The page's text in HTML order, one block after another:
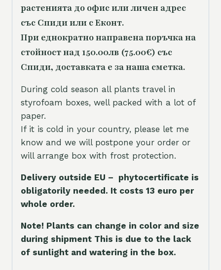
растенията до офис или личен адрес
със Спиди или с Еконт.
При еднократно направена поръчка на
стойност над 150.00лв (75.00€) със
Спиди, доставката е за наша сметка.
During cold season all plants travel in
styrofoam boxes, well packed with a lot of
paper.
If it is cold in your country, please let me
know and we will postpone your order or
will arrange box with frost protection.
Delivery outside EU – phytocertificate is
obligatorily needed. It costs 13 euro per
whole order.
Note! Plants can change in color and size
during shipment This is due to the lack
of sunlight and watering in the box.